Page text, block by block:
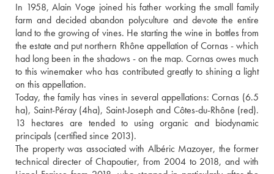
In 1958, Alain Voge joined his father working the small family
farm and decided abandon polyculture and devote the entire
land to the growing of vines. He starting the wine in bottles from
the estate and put northern Rhône appellation of Cornas - which
had long been in the shadows - on the map. Cornas owes much
to this winemaker who has contributed greatly to shining a light
on this appellation.
Today, the family has vines in several appellations: Cornas (6.5
ha), Saint-Péray (4ha), Saint-Joseph and Côtes-du-Rhône (red).
13 hectares are tended to using organic and biodynamic
principals (certified since 2013).
The property was associated with Albéric Mazoyer, the former
technical directer of Chapoutier, from 2004 to 2018, and with